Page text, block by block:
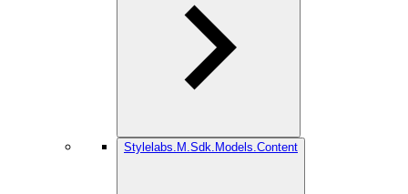
Stylelabs.M.Sdk.Models.Content